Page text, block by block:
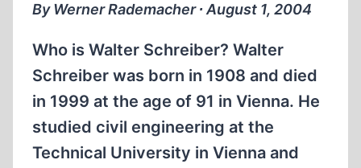
By Werner Rademacher ∙ August 1, 2004
Who is Walter Schreiber? Walter
Schreiber was born in 1908 and died
in 1999 at the age of 91 in Vienna. He
studied civil engineering at the
Technical University in Vienna and